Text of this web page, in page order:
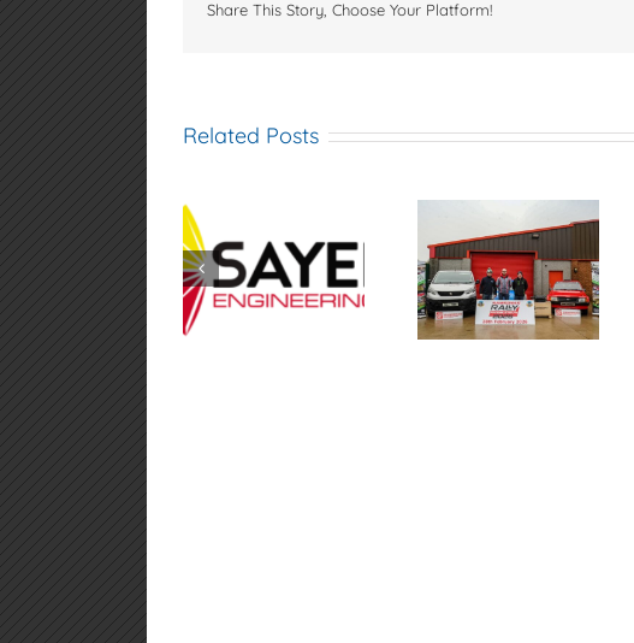
Share This Story, Choose Your Platform!
Related Posts
Samsonas
Fivemiletown Rally
AGM Wednesday
4th February